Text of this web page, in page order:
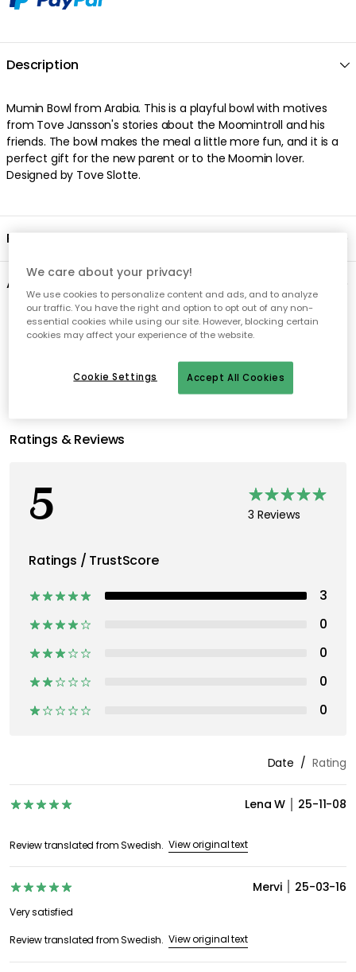
Description
Mumin Bowl from Arabia. This is a playful bowl with motives
from Tove Jansson's stories about the Moomintroll and his
friends. The bowl makes the meal a little more fun, and it is a
perfect gift for the new parent or to the Moomin lover.
Designed by Tove Slotte.
Product information
About the brand
Recommended products
We care about your privacy!
We use cookies to personalize content and ads, and to analyze
our traffic. You have the right and option to opt out of any non-
essential cookies while using our site. However, blocking certain
cookies may affect your experience of the website.
Accept All Cookies
Cookie Settings